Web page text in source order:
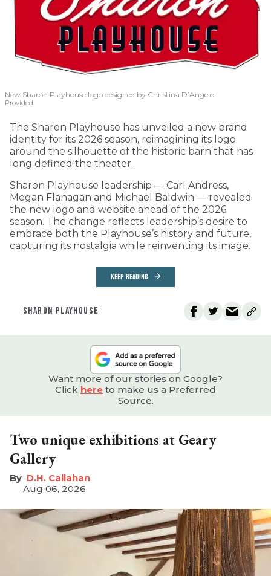
New Sharon Playhouse logo designed by Christina D’Angelo.
Provided
The Sharon Playhouse has unveiled a new brand
identity for its 2026 season, reimagining its logo
around the silhouette of the historic barn that has
long defined the theater.
Sharon Playhouse leadership — Carl Andress,
Megan Flanagan and Michael Baldwin — revealed
the new logo and website ahead of the 2026
season. The change reflects leadership’s desire to
embrace both the Playhouse’s history and future,
capturing its nostalgia while reinventing its image.
KEEP READING
SHARON PLAYHOUSE
Want more of our stories on Google?
Click here to make us a Preferred
Source.
Two unique exhibitions at Geary
Gallery
D.H. Callahan
Aug 06, 2026